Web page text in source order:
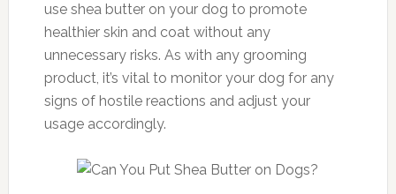
use shea butter on your dog to promote
healthier skin and coat without any
unnecessary risks. As with any grooming
product, it’s vital to monitor your dog for any
signs of hostile reactions and adjust your
usage accordingly.